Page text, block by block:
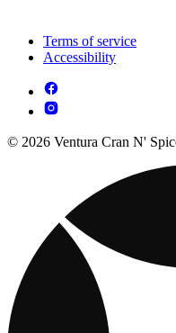
Terms of service
Accessibility
© 2026 Ventura Cran N'